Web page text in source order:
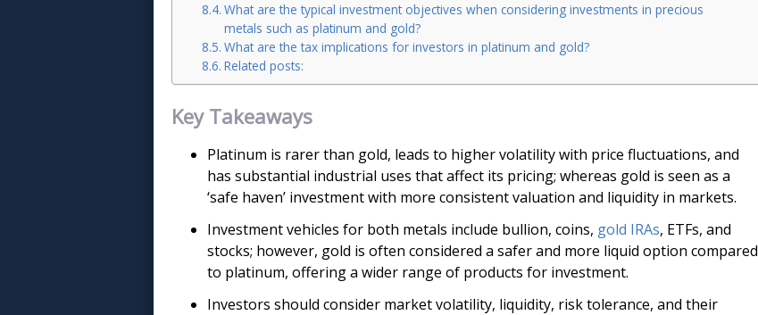
What are the typical investment objectives when considering investments in precious
metals such as platinum and gold?
What are the tax implications for investors in platinum and gold?
Related posts:
Key Takeaways
Platinum is rarer than gold, leads to higher volatility with price fluctuations, and
has substantial industrial uses that affect its pricing; whereas gold is seen as a
‘safe haven’ investment with more consistent valuation and liquidity in markets.
Investment vehicles for both metals include bullion, coins, gold IRAs, ETFs, and
stocks; however, gold is often considered a safer and more liquid option compared
to platinum, offering a wider range of products for investment.
Investors should consider market volatility, liquidity, risk tolerance, and their